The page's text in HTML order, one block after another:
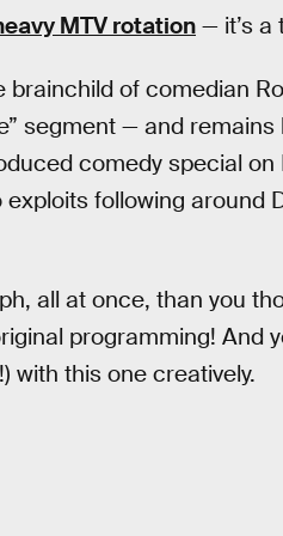
MTV rotation— it’s
brainchild of comedian
segment — and
comedy special
exploits following
all at once, than you
programming! And
with this one creatively.